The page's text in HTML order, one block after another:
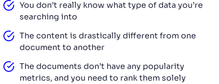
You don’t really know what type of data you’re
searching into
The content is drastically different from one
document to another
The documents don’t have any popularity
metrics, and you need to rank them solely